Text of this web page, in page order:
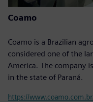
Coamo
Coamo is a Brazilian
considered one of the
America. The company
in the state of Paraná.
https://